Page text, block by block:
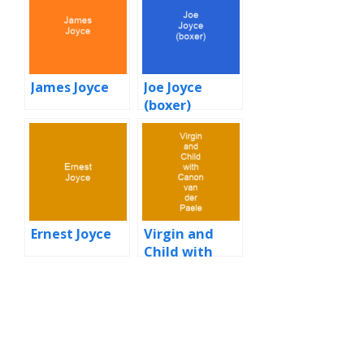
James Joyce
Joe Joyce
(boxer)
Ernest Joyce
Virgin and
Child with